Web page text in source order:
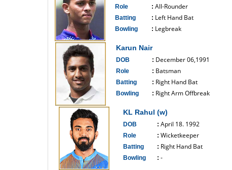
Role : All-Rounder
Batting : Left Hand Bat
Bowling : Legbreak
Karun Nair
DOB : December 06,1991
Role : Batsman
Batting : Right Hand Bat
Bowling : Right Arm Offbreak
KL Rahul (w)
DOB : April 18. 1992
Role : Wicketkeeper
Batting : Right Hand Bat
Bowling : -